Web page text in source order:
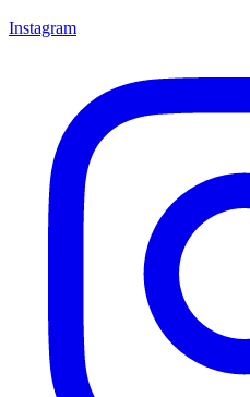
Instagram